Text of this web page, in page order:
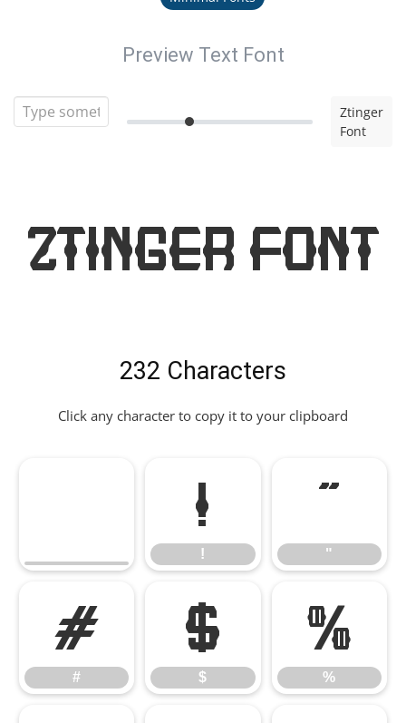
Preview Text Font
Ztinger
Font
Ztinger Font
232 Characters
Click any character to copy it to your clipboard
!
!
"
"
#
#
$
$
%
%